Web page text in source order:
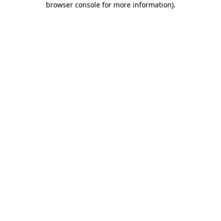
browser console for more information).